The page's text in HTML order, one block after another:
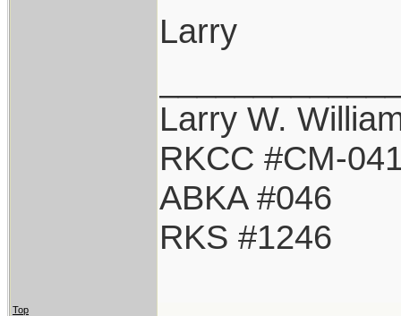
Larry
Larry W.
RKCC #CM-
ABKA #046
RKS #1246
Top